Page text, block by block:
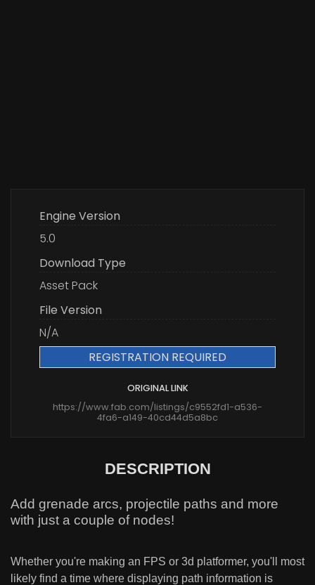
Engine Version
5.0
Download Type
Asset Pack
File Version
N/A
REGISTRATION REQUIRED
ORIGINAL LINK
https://www.fab.com/listings/c9552fd1-a536-
4fa6-a149-40cd44d5a8bc
DESCRIPTION
Add grenade arcs, projectile paths and more
with just a couple of nodes!
Whether you're making an FPS or 3d platformer, you'll most
likely find a time where displaying path information is